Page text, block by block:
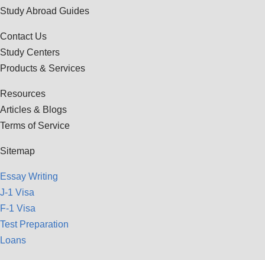
Study Abroad Guides
Contact Us
Study Centers
Products & Services
Resources
Articles & Blogs
Terms of Service
Sitemap
Essay Writing
J-1 Visa
F-1 Visa
Test Preparation
Loans